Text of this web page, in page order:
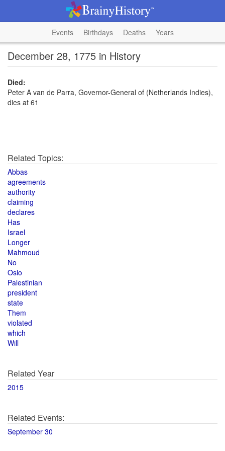
Events Birthdays Deaths Years
December 28, 1775 in History
Died:
Peter A van de Parra, Governor-General of (Netherlands Indies),
dies at 61
Related Topics:
Abbas
agreements
authority
claiming
declares
Has
Israel
Longer
Mahmoud
No
Oslo
Palestinian
president
state
Them
violated
which
Will
Related Year
2015
Related Events:
September 30